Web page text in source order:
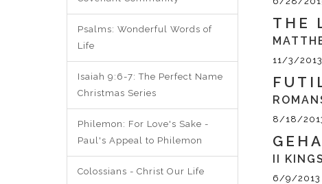
Psalms: Wonderful Words of
Life
Isaiah 9:6-7: The Perfect Name
Christmas Series
Philemon: For Love's Sake -
Paul's Appeal to Philemon
Colossians - Christ Our Life
THE
11/3/2013
8/18/
II
6/9/2013